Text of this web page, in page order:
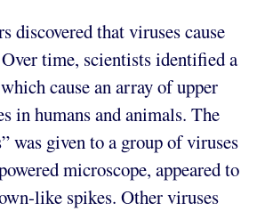
discovered that viruses cause
time, scientists identified a
cause an array of upper
in humans and animals. The
was given to a group of viruses
microscope, appeared to
like spikes. Other viruses